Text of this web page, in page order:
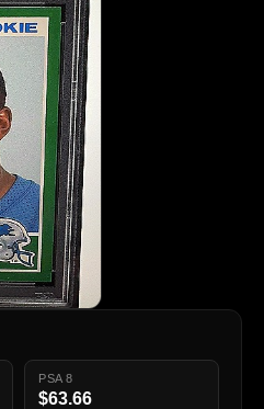
PSA 8
$63.66